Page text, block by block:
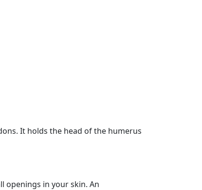
It holds the head of the humerus
openings in your skin. An